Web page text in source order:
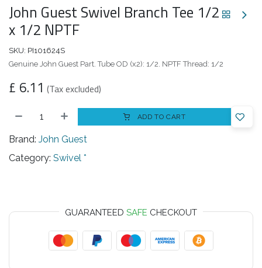
John Guest Swivel Branch Tee 1/2
x 1/2 NPTF
SKU: PI101624S
Genuine John Guest Part. Tube OD (x2): 1/2. NPTF Thread: 1/2
£ 6.11 (Tax excluded)
ADD TO CART
Brand: John Guest
Category: Swivel *
GUARANTEED SAFE CHECKOUT